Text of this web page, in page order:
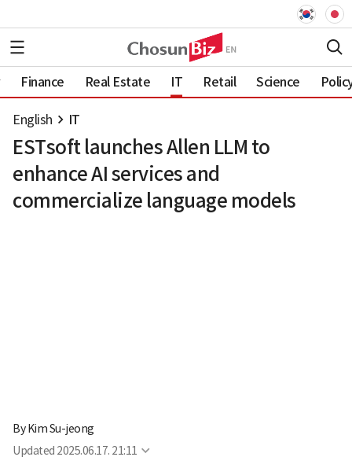
Finance Real Estate IT Retail Science
English IT
ESTsoft launches Allen LLM to
enhance AI services and
commercialize language models
ByKim Su-jeong
Updated 2025.06.17. 21:11